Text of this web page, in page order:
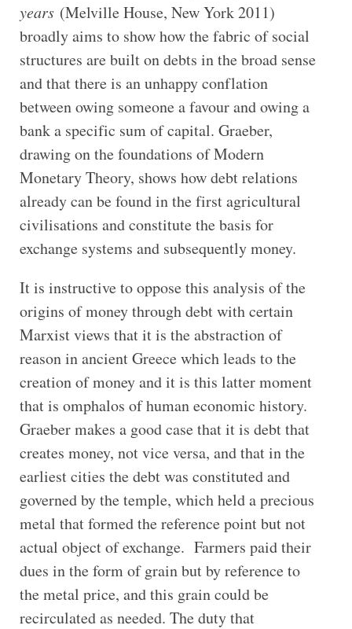
years(Melville House, New York 2011)
broadly aims to show how the fabric of social
structures are built on debts in the broad sense
and that there is an unhappy conflation
between owing someone a favour and owing a
bank a specific sum of capital. Graeber,
drawing on the foundations of Modern
Monetary Theory, shows how debt relations
already can be found in the first agricultural
civilisations and constitute the basis for
exchange systems and subsequently money.
It is instructive to oppose this analysis of the
origins of money through debt with certain
Marxist views that it is the abstraction of
reason in ancient Greece which leads to the
creation of money and it is this latter moment
that is omphalos of human economic history.
Graeber makes a good case that it is debt that
creates money, not vice versa, and that in the
earliest cities the debt was constituted and
governed by the temple, which held a precious
metal that formed the reference point but not
actual object of exchange. Farmers paid their
dues in the form of grain but by reference to
the metal price, and this grain could be
recirculated as needed. The duty that